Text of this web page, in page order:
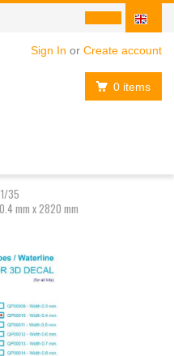
Sign In or Create account
0 items
35
mm x 2820 mm